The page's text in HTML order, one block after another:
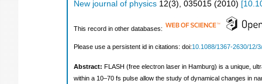
New journal of physics 12(3), 035015 (2010) [
This record in other databases:
Please use a persistent id in citations: doi:10.1088/1367-2630/12/
Abstract: FLASH (free electron laser in Hamburg) is a unique,
within a 10–70 fs pulse allow the study of dynamical changes in